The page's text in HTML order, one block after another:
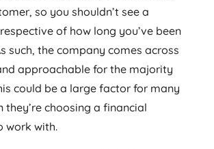
so you shouldn’t see a
of how long you’ve been
such, the company comes across
approachable for the majority
could be a large factor for many
they’re choosing a financial
work with.